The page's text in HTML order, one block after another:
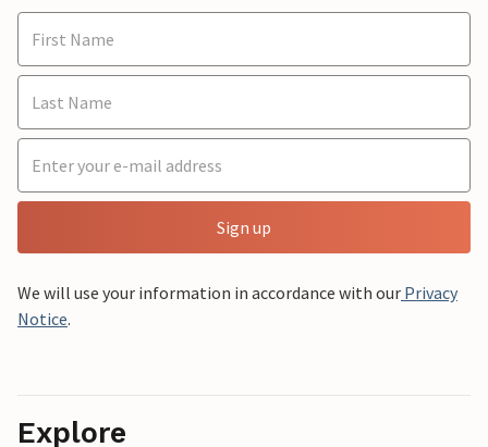
Sign up
We will use your information in accordance with our Privacy
Notice.
Explore